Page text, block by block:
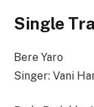
Single
Bere Yaro
Singer: Vani